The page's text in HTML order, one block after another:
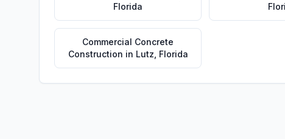
Florida
Commercial Concrete
Construction in Lutz Florida